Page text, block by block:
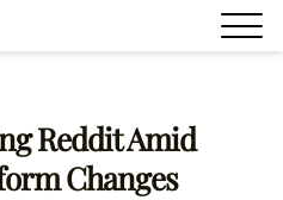
Reddit Amid
Changes